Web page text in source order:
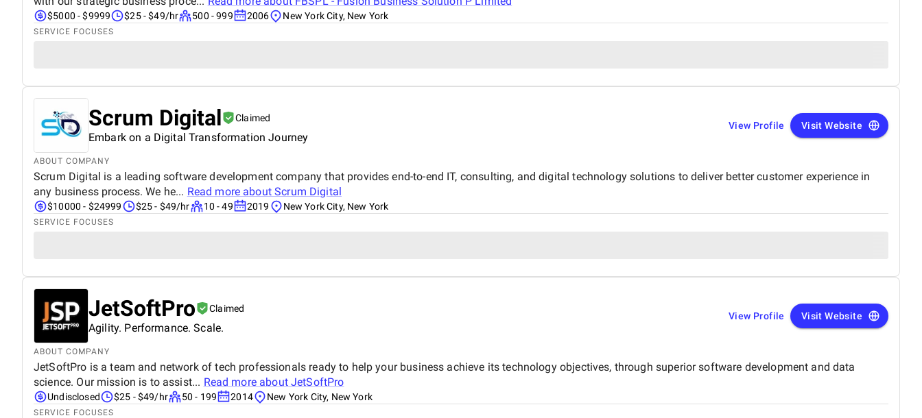
$5000 - $9999 $25 - $49/hr 500 - 999 2006 New York City, New York
SERVICE FOCUSES
Scrum Digital Claimed
Embark on a Digital Transformation Journey
View Profile Visit Website
ABOUT COMPANY
Scrum Digital is a leading software development company that provides end-to-end IT, consulting, and digital technology solutions to deliver better customer experience in
any business process. We he... Read more aboutScrum Digital
$10000 - $24999 $25 - $49/hr 10 - 49 2019 New York City, New York
SERVICE FOCUSES
JetSoftPro Claimed
Agility. Performance. Scale.
View Profile Visit Website
ABOUT COMPANY
JetSoftPro is a team and network of tech professionals ready to help your business achieve its technology objectives, through superior software development and data
science. Our mission is to assist... Read more about JetSoftPro
Undisclosed $25 - $49/hr 50 - 199 2014 New York City, New York
SERVICE FOCUSES